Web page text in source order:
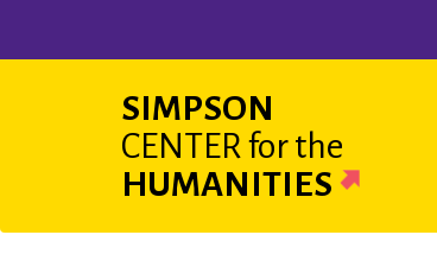
SIMPSON
CENTER for the
HUMANITIES